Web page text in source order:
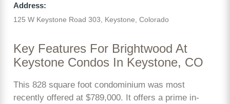
Address:
125 W Keystone Road 303, Keystone, Colorado
Key Features For Brightwood At
Keystone Condos In Keystone, CO
This 828 square foot condominium was most
recently offered at $789,000. It offers a prime in-